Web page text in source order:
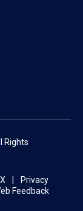
Rights
Privacy
Feedback